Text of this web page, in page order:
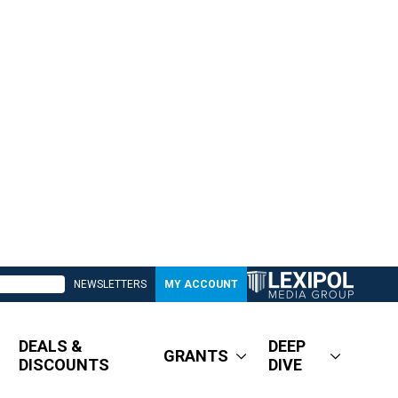
NEWSLETTERS MY ACCOUNT
DEALS &
DISCOUNTS
GRANTS
DEEP
DIVE